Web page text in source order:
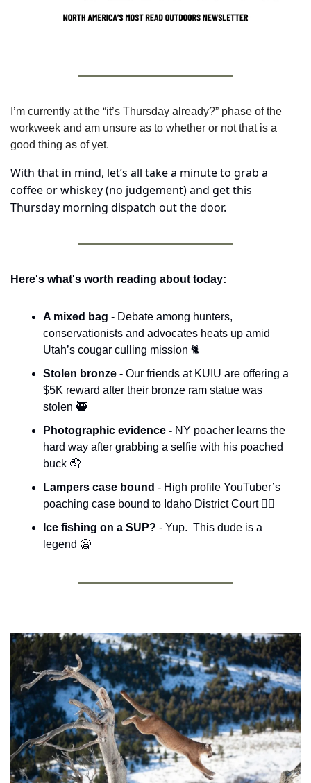
I’m currently at the “it’s Thursday already?” phase of the
workweek and am unsure as to whether or not that is a
good thing as of yet.
With that in mind, let’s all take a minute to grab a
coffee or whiskey (no judgement) and get this
Thursday morning dispatch out the door.
Here's what's worth reading about today:
A mixed bag - Debate among hunters,
conservationists and advocates heats up amid
Utah’s cougar culling mission 🐈
Stolen bronze - Our friends at KUIU are offering a
$5K reward after their bronze ram statue was
stolen 🥷
Photographic evidence - NY poacher learns the
hard way after grabbing a selfie with his poached
buck 🤦
Lampers case bound - High profile YouTuber’s
poaching case bound to Idaho District Court 🧑‍⚖️
Ice fishing on a SUP? - Yup.  This dude is a
legend 🥶